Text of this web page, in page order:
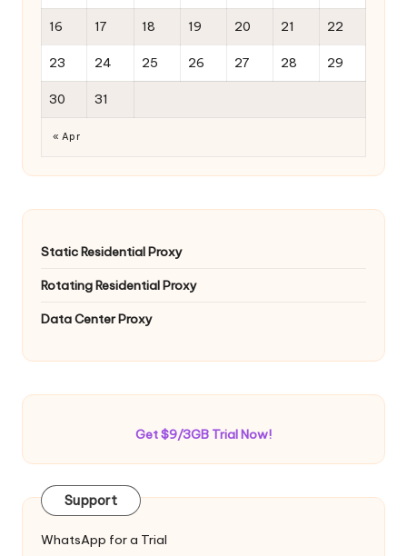
16 17 18 19 20 21 22
23 24 25 26 27 28 29
30 31
« Apr
Static Residential Proxy
Rotating Residential Proxy
Data Center Proxy
Get $9/3GB Trial Now!
Support
WhatsApp for a Trial